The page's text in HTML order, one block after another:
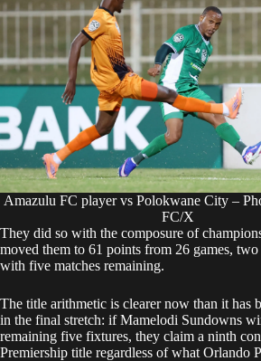
Amazulu FC player vs Polokwane City –
FC/X
They did so with the composure of
moved them to 61 points from 26 games,
with five matches remaining.
The title arithmetic is clearer now than it has
in the final stretch: if Mamelodi Sundowns
remaining five fixtures, they claim a ninth
Premiership title regardless of what Orlando